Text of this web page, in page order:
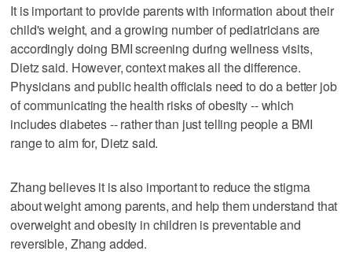
It is important to provide parents with information about their
child's weight, and a growing number of pediatricians are
accordingly doing BMI screening during wellness visits,
Dietz said. However, context makes all the difference.
Physicians and public health officials need to do a better job
of communicating the health risks of obesity -- which
includes diabetes -- rather than just telling people a BMI
range to aim for, Dietz said.
Zhang believes it is also important to reduce the stigma
about weight among parents, and help them understand that
overweight and obesity in children is preventable and
reversible, Zhang added.